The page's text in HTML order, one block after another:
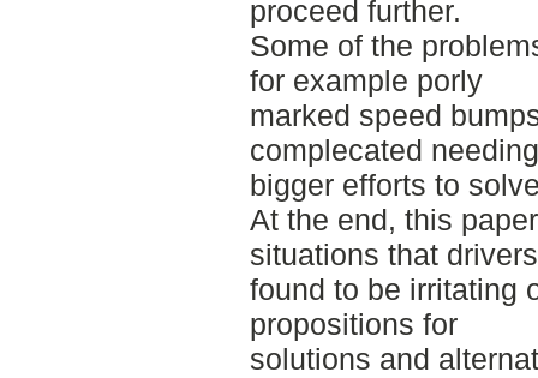
proceed further.
Some of the
for example porly
marked speed
complecated needing
bigger efforts to
At the end, this
situations that
found to be irritating
propositions for
solutions and